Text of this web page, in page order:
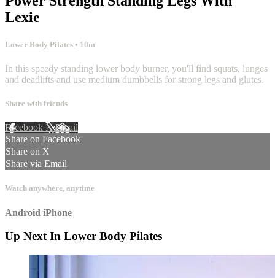
Lexie
Lower Body Pilates • 10m
In this speedy standing lower body burner, you'll find squats, lunges
and deadlifts and use medium dumbbells for strong legs and glutes.
Share with friends
Facebook XEmail
Share on Facebook
Share on X
Share via Email
Watch anywhere, anytime
Android iPhone
Up Next In Lower Body Pilates